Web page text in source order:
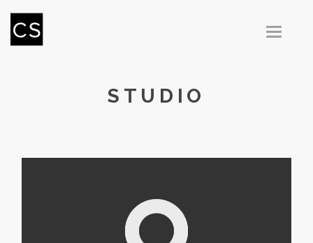
T
O
O
STUDIO